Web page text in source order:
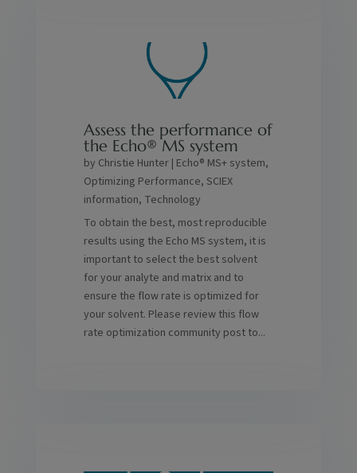
Assess the performance of
the Echo® MS system
by Christie Hunter| Echo® MS+ system,
Optimizing Performance, SCIEX
information, Technology
To obtain the best, most reproducible
results using the Echo MS system, it is
important to select the best solvent
for your analyte and matrix and to
ensure the flow rate is optimized for
your solvent. Please review this flow
rate optimization community post to...